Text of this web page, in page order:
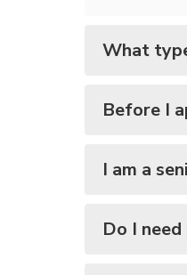
What
Before I
I am a
Do I